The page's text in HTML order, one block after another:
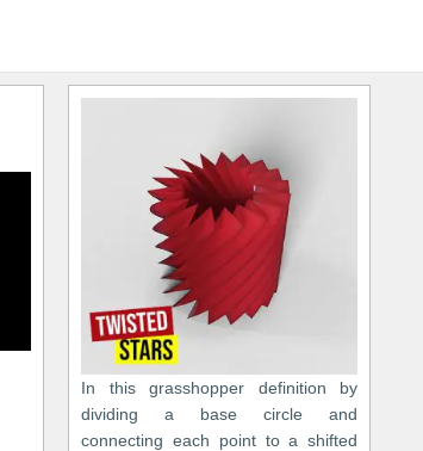
In this grasshopper definition by
dividing a base circle and
connecting each point to a shifted